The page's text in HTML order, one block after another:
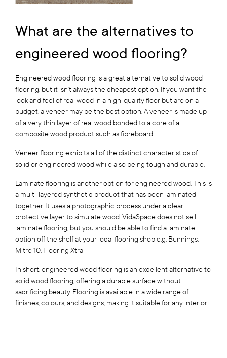
What are the alternatives to
engineered wood flooring?
Engineered wood flooring is a great alternative to solid wood
flooring, but it isn’t always the cheapest option. If you want the
look and feel of real wood in a high-quality floor but are on a
budget, a veneer may be the best option. A veneer is made up
of a very thin layer of real wood bonded to a core of a
composite wood product such as fibreboard.
Veneer flooring exhibits all of the distinct characteristics of
solid or engineered wood while also being tough and durable.
Laminate flooring is another option for engineered wood. This is
a multi-layered synthetic product that has been laminated
together. It uses a photographic process under a clear
protective layer to simulate wood. VidaSpace does not sell
laminate flooring, but you should be able to find a laminate
option off the shelf at your local flooring shop e.g. Bunnings,
Mitre 10, Flooring Xtra
In short, engineered wood flooring is an excellent alternative to
solid wood flooring, offering a durable surface without
sacrificing beauty. Flooring is available in a wide range of
finishes, colours, and designs, making it suitable for any interior.